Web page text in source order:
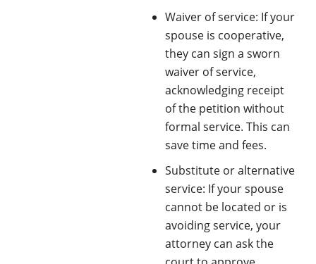
Waiver of service: If your
spouse is cooperative,
they can sign a sworn
waiver of service,
acknowledging receipt
of the petition without
formal service. This can
save time and fees.
Substitute or alternative
service: If your spouse
cannot be located or is
avoiding service, your
attorney can ask the